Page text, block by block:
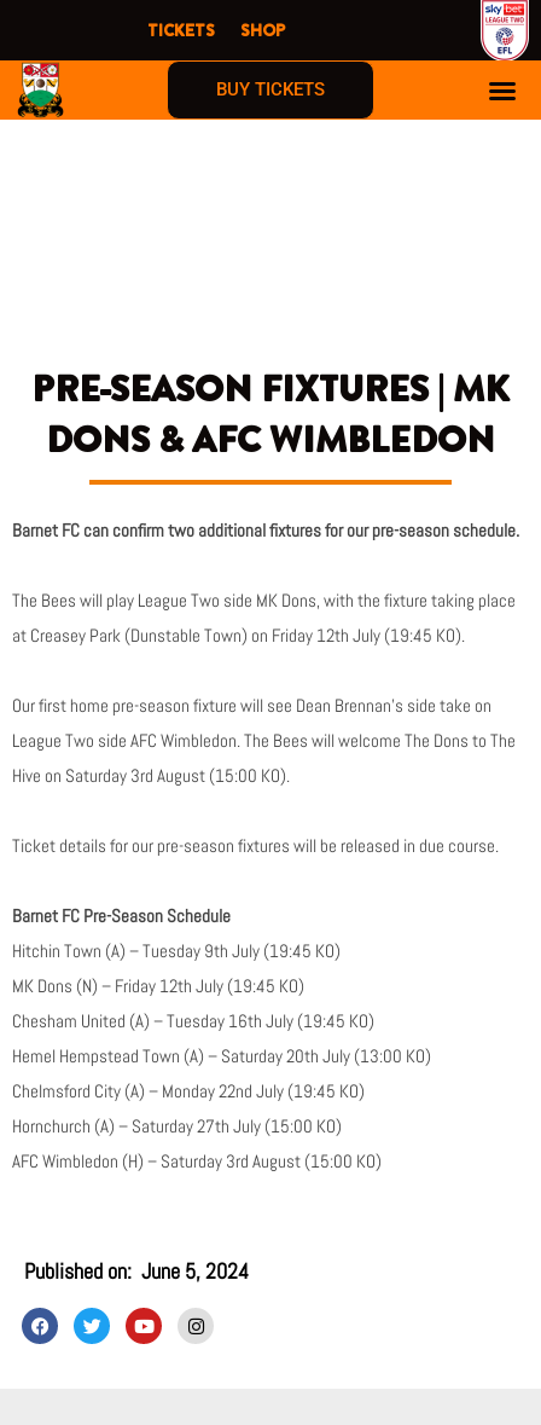
content
TICKETS SHOP
BUY TICKETS
PRE-SEASON FIXTURES | MK
DONS & AFC WIMBLEDON
Barnet FC can confirm two additional fixtures for our pre-season schedule.
The Bees will play League Two side MK Dons, with the fixture taking place
at Creasey Park (Dunstable Town) on Friday 12th July (19:45 KO).
Our first home pre-season fixture will see Dean Brennan’s side take on
League Two side AFC Wimbledon. The Bees will welcome The Dons to The
Hive on Saturday 3rd August (15:00 KO).
Ticket details for our pre-season fixtures will be released in due course.
Barnet FC Pre-Season Schedule
Hitchin Town (A) – Tuesday 9th July (19:45 KO)
MK Dons (N) – Friday 12th July (19:45 KO)
Chesham United (A) – Tuesday 16th July (19:45 KO)
Hemel Hempstead Town (A) – Saturday 20th July (13:00 KO)
Chelmsford City (A) – Monday 22nd July (19:45 KO)
Hornchurch (A) – Saturday 27th July (15:00 KO)
AFC Wimbledon (H) – Saturday 3rd August (15:00 KO)
Published on: June 5, 2024
F
a
c
T
w
i
Y
o
u
I
n
s